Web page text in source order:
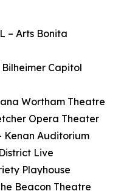
– Arts Bonita
Capitol
Wortham Theatre
Opera Theater
Kenan Auditorium
Live
Playhouse
Beacon Theatre